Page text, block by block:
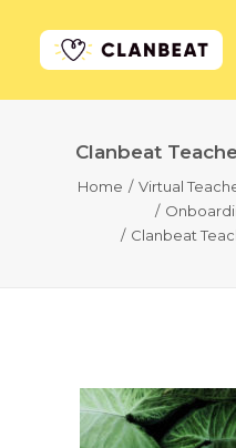
LEARN MORE
Clanbeat
Home Virtual
Clanbeat